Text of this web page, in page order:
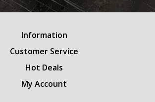
Information
Customer Service
Hot Deals
My Account